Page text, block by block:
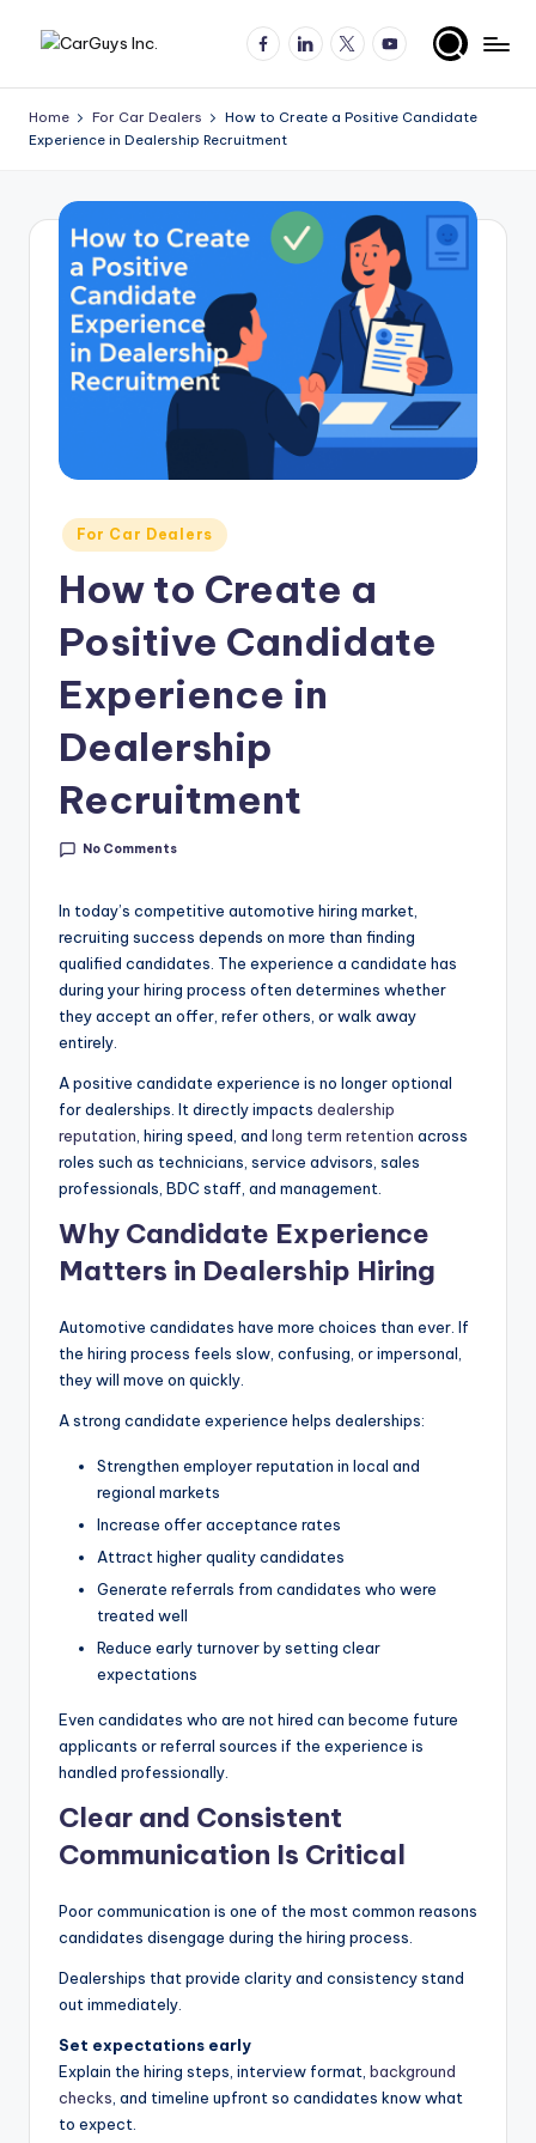
u
t
ir
C
In
si
C
G
In
for
and
seekers
FacebookLinkedIn
X YouTube
Home For Car Dealers
How to Create a Positive Candidate
Experience in Dealership Recruitment
Posted
in
For Car Dealers
How to Create a
Positive Candidate
Experience in
Dealership
Recruitment
No Comments
In today’s competitive automotive hiring market,
recruiting success depends on more than finding
qualified candidates. The experience a candidate has
during your hiring process often determines whether
they accept an offer, refer others, or walk away
entirely.
A positive candidate experience is no longer optional
for dealerships. It directly impacts dealership
reputation , hiring speed, and long term retention across
roles such as technicians, service advisors, sales
professionals, BDC staff, and management.
Why Candidate Experience
Matters in Dealership Hiring
Automotive candidates have more choices than ever. If
the hiring process feels slow, confusing, or impersonal,
they will move on quickly.
A strong candidate experience helps dealerships:
Strengthen employer reputation in local and
regional markets
Increase offer acceptance rates
Attract higher quality candidates
Generate referrals from candidates who were
treated well
Reduce early turnover by setting clear
expectations
Even candidates who are not hired can become future
applicants or referral sources if the experience is
handled professionally.
Clear and Consistent
Communication Is Critical
Poor communication is one of the most common reasons
candidates disengage during the hiring process.
Dealerships that provide clarity and consistency stand
out immediately.
Set expectations early
Explain the hiring steps, interview format, background
checks , and timeline upfront so candidates know what
to expect.